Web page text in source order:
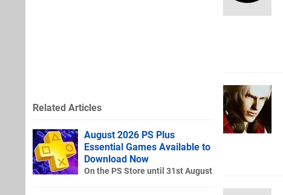
Related Articles
August 2026 PS Plus
Essential Games Available to
Download Now
On the PS Store until 31st August